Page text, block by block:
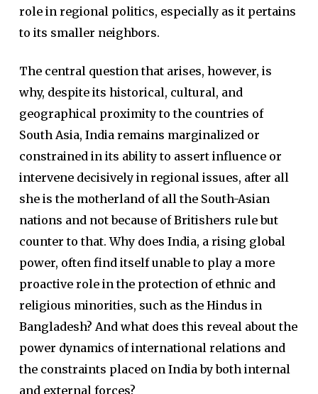
role in regional politics, especially as it pertains
to its smaller neighbors.
The central question that arises, however, is
why, despite its historical, cultural, and
geographical proximity to the countries of
South Asia, India remains marginalized or
constrained in its ability to assert influence or
intervene decisively in regional issues, after all
she is the motherland of all the South-Asian
nations and not because of Britishers rule but
counter to that. Why does India, a rising global
power, often find itself unable to play a more
proactive role in the protection of ethnic and
religious minorities, such as the Hindus in
Bangladesh? And what does this reveal about the
power dynamics of international relations and
the constraints placed on India by both internal
and external forces?